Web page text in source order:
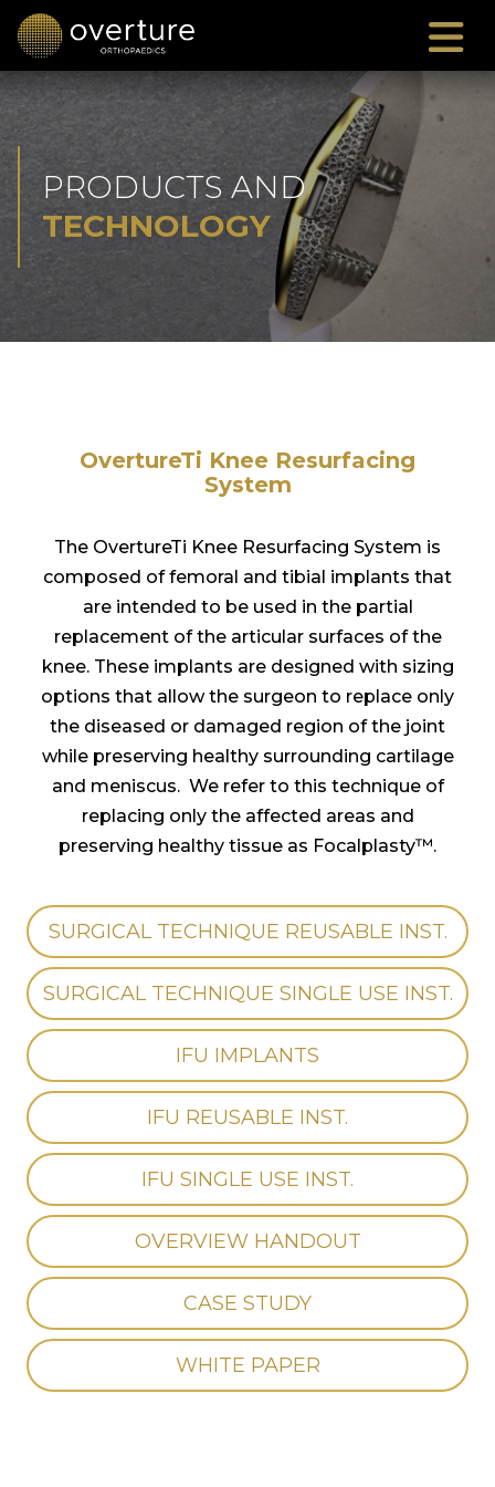
PRODUCTS AND
TECHNOLOGY
OvertureTi Knee Resurfacing
System
The OvertureTi Knee Resurfacing System is
composed of femoral and tibial implants that
are intended to be used in the partial
replacement of the articular surfaces of the
knee. These implants are designed with sizing
options that allow the surgeon to replace only
the diseased or damaged region of the joint
while preserving healthy surrounding cartilage
and meniscus. We refer to this technique of
replacing only the affected areas and
preserving healthy tissue as Focalplasty™.
SURGICAL TECHNIQUE REUSABLE INST.
SURGICAL TECHNIQUE SINGLE USE INST.
IFU IMPLANTS
IFU REUSABLE INST.
IFU SINGLE USE INST.
OVERVIEW HANDOUT
CASE STUDY
WHITE PAPER